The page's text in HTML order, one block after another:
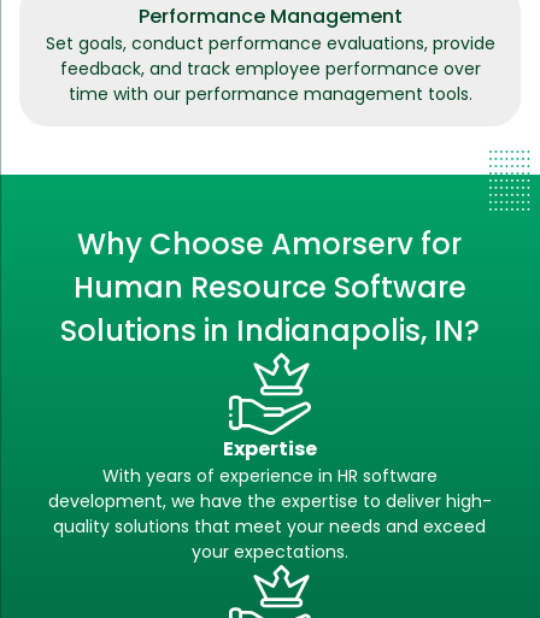
Performance Management
Set goals, conduct performance evaluations, provide
feedback, and track employee performance over
time with our performance management tools.
Why Choose Amorserv for
Human Resource Software
Solutions in Indianapolis, IN?
Expertise
With years of experience in HR software
development, we have the expertise to deliver high-
quality solutions that meet your needs and exceed
your expectations.